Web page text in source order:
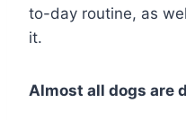
to-day routine, as
it.
Almost all dogs are